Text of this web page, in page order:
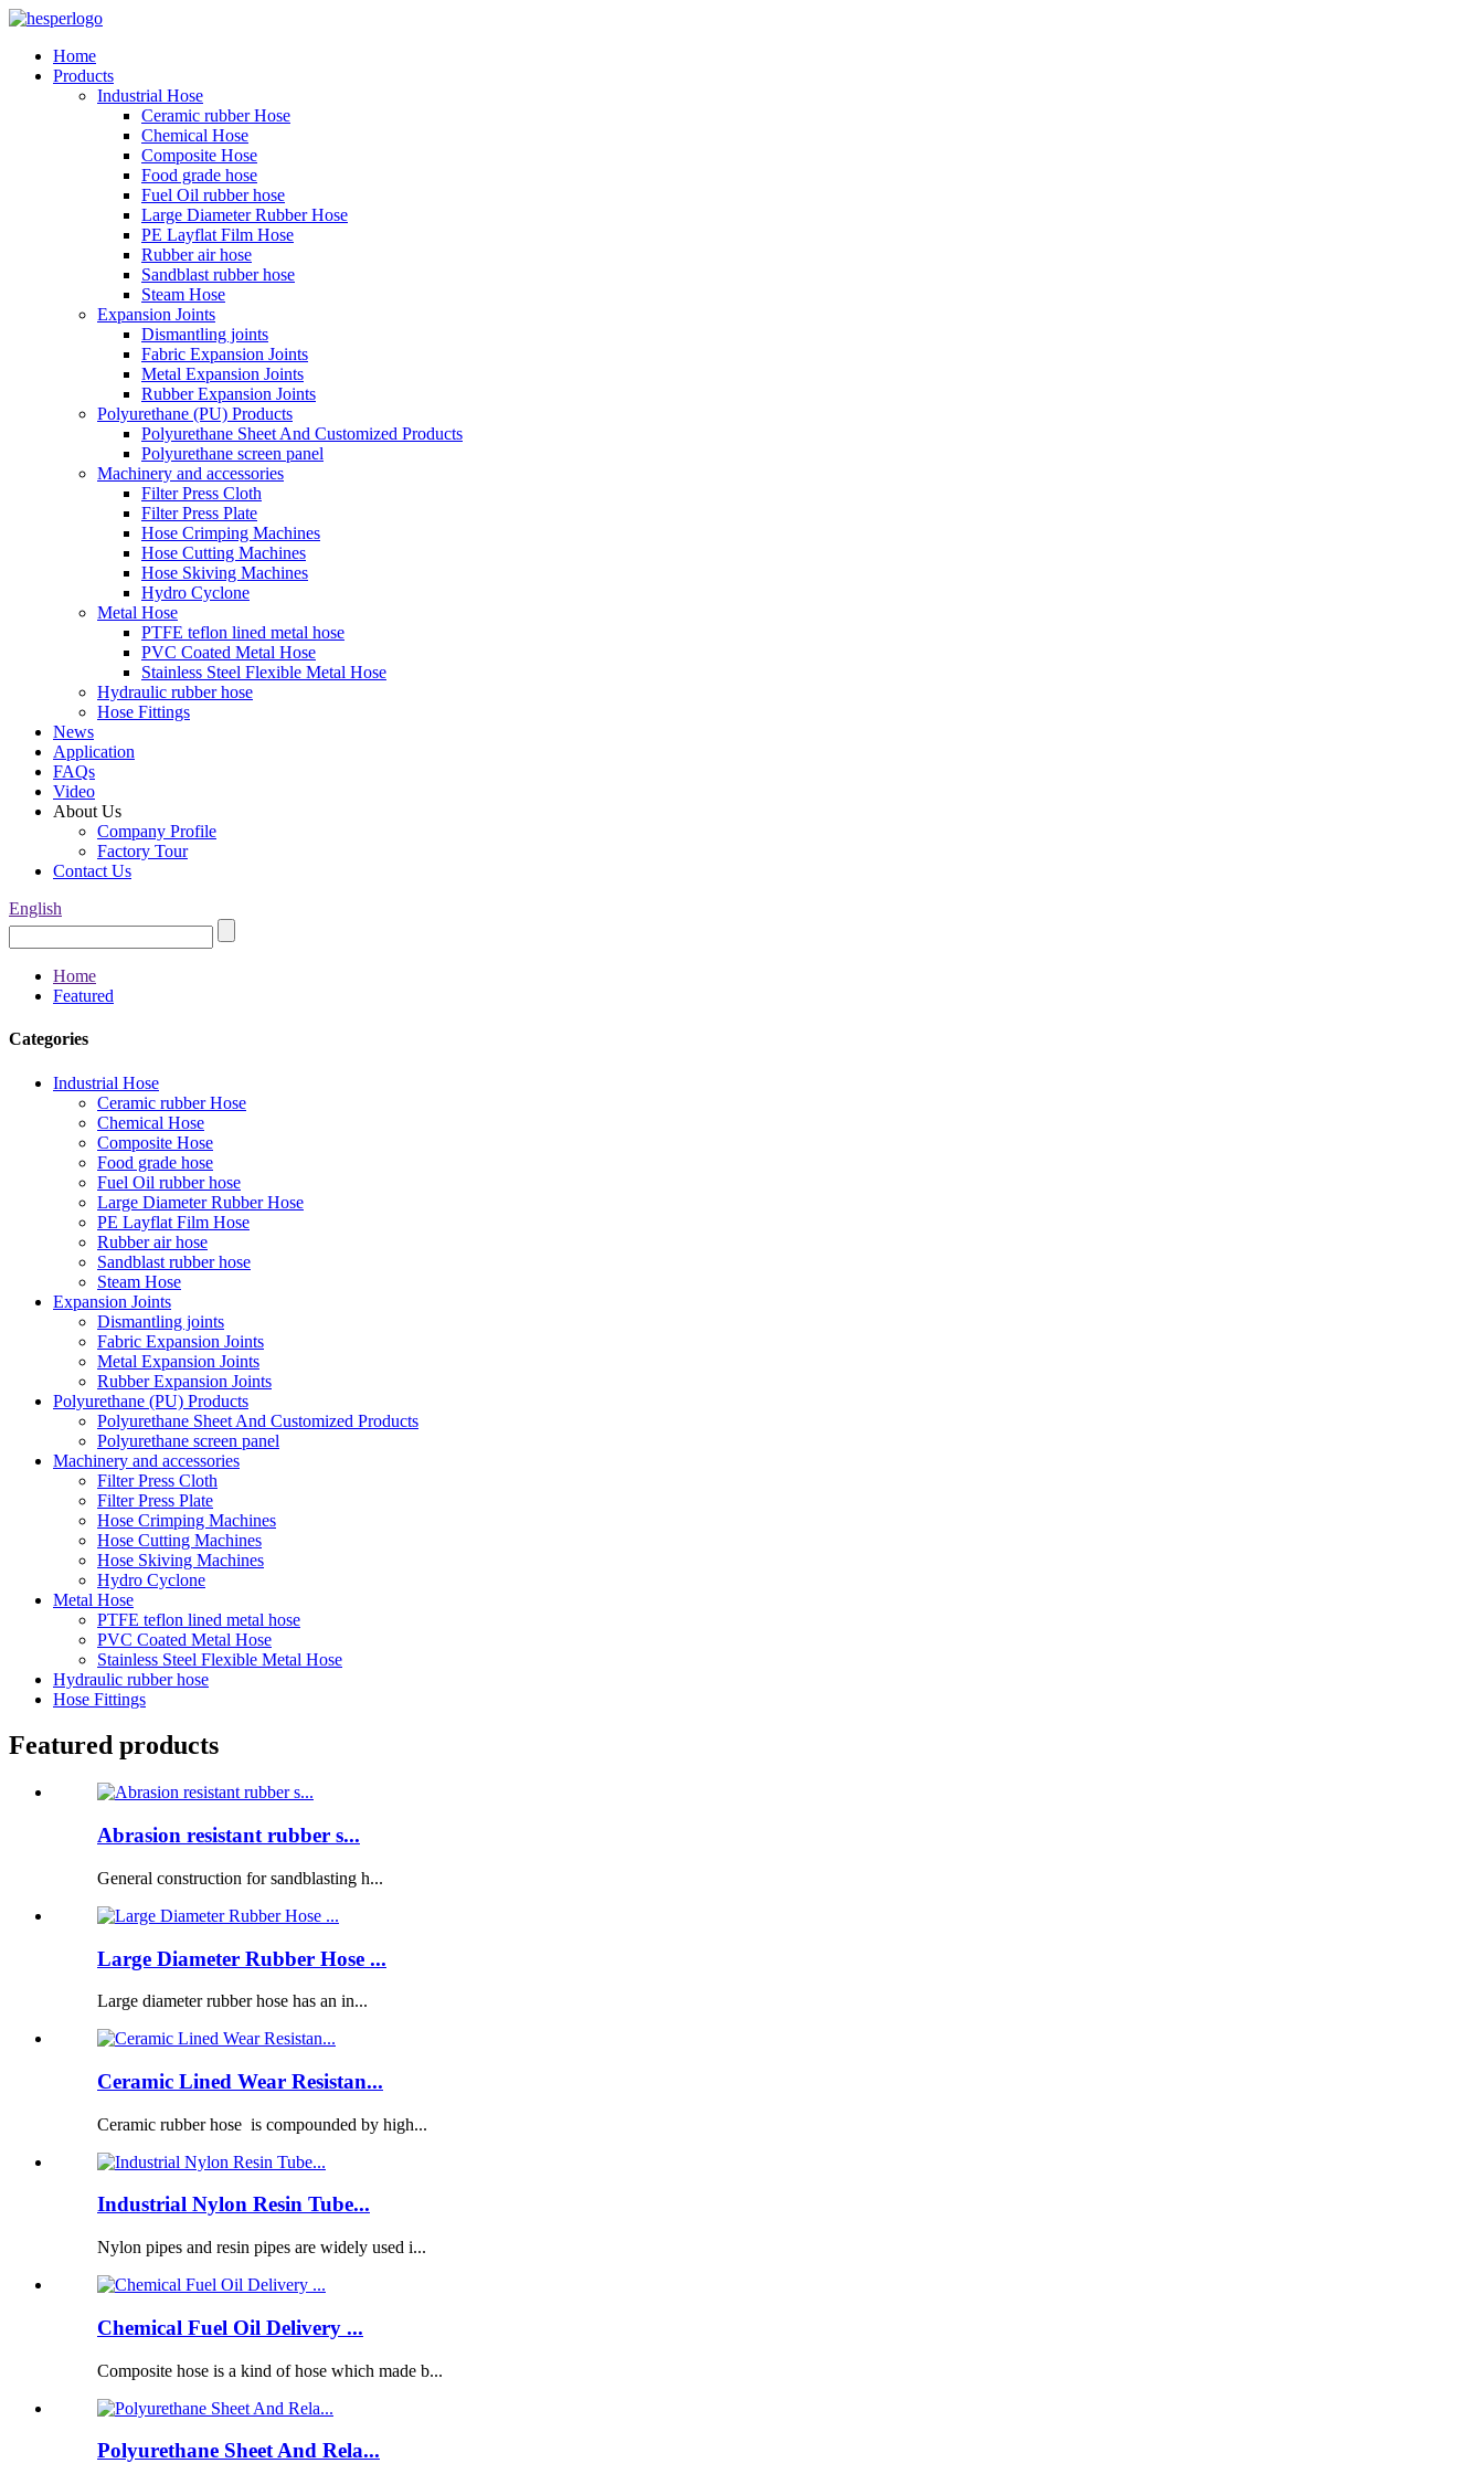
Home
Products
Industrial Hose
Ceramic rubber Hose
Chemical Hose
Composite Hose
Food grade hose
Fuel Oil rubber hose
Large Diameter Rubber Hose
PE Layflat Film Hose
Rubber air hose
Sandblast rubber hose
Steam Hose
Expansion Joints
Dismantling joints
Fabric Expansion Joints
Metal Expansion Joints
Rubber Expansion Joints
Polyurethane (PU) Products
Polyurethane Sheet And Customized Products
Polyurethane screen panel
Machinery and accessories
Filter Press Cloth
Filter Press Plate
Hose Crimping Machines
Hose Cutting Machines
Hose Skiving Machines
Hydro Cyclone
Metal Hose
PTFE teflon lined metal hose
PVC Coated Metal Hose
Stainless Steel Flexible Metal Hose
Hydraulic rubber hose
Hose Fittings
News
Application
FAQs
Video
About Us
Company Profile
Factory Tour
Contact Us
English
Home
Featured
Categories
Industrial Hose
Ceramic rubber Hose
Chemical Hose
Composite Hose
Food grade hose
Fuel Oil rubber hose
Large Diameter Rubber Hose
PE Layflat Film Hose
Rubber air hose
Sandblast rubber hose
Steam Hose
Expansion Joints
Dismantling joints
Fabric Expansion Joints
Metal Expansion Joints
Rubber Expansion Joints
Polyurethane (PU) Products
Polyurethane Sheet And Customized Products
Polyurethane screen panel
Machinery and accessories
Filter Press Cloth
Filter Press Plate
Hose Crimping Machines
Hose Cutting Machines
Hose Skiving Machines
Hydro Cyclone
Metal Hose
PTFE teflon lined metal hose
PVC Coated Metal Hose
Stainless Steel Flexible Metal Hose
Hydraulic rubber hose
Hose Fittings
Featured products
Abrasion resistant rubber s...
General construction for sandblasting h...
Large Diameter Rubber Hose ...
Large diameter rubber hose has an in...
Ceramic Lined Wear Resistan...
Ceramic rubber hose is compounded by high...
Industrial Nylon Resin Tube...
Nylon pipes and resin pipes are widely used i...
Chemical Fuel Oil Delivery ...
Composite hose is a kind of hose which made b...
Polyurethane Sheet And Rela...